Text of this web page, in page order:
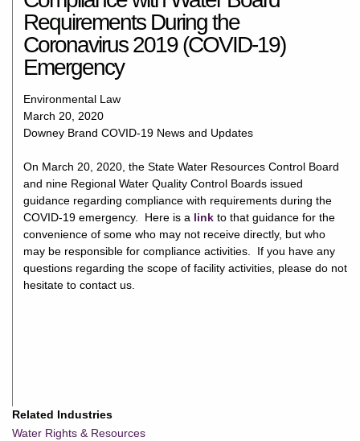
Related Industries
Water Rights & Resources
Requirements During the
Coronavirus 2019 (COVID-19)
Emergency
Environmental Law
March 20, 2020
Downey Brand COVID-19 News and Updates
On March 20, 2020, the State Water Resources Control Board
and nine Regional Water Quality Control Boards issued
guidance regarding compliance with requirements during the
COVID-19 emergency. Here is a link to that guidance for the
convenience of some who may not receive directly, but who
may be responsible for compliance activities. If you have any
questions regarding the scope of facility activities, please do not
hesitate to contact us.